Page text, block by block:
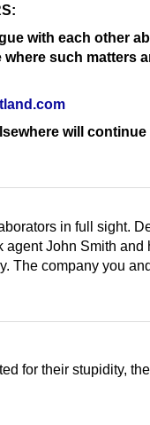
with each other
where such matters
will continue
in full sight.
agent John Smith and
The company you
for their stupidity,